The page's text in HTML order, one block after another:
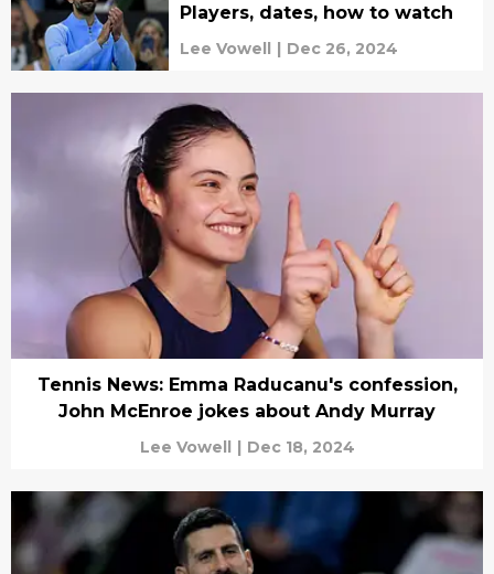
Players, dates, how to watch
Lee Vowell | Dec 26, 2024
Tennis News: Emma Raducanu's confession,
John McEnroe jokes about Andy Murray
Lee Vowell | Dec 18, 2024